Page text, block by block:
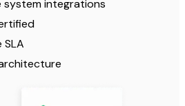
system integrations